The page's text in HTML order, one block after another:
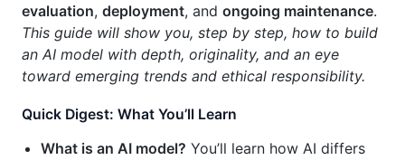
evaluation, deployment, and ongoing maintenance.
This guide will show you, step by step, how to build
an AI model with depth, originality, and an eye
toward emerging trends and ethical responsibility.
Quick Digest: What You’ll Learn
What is an AI model? You’ll learn how AI differs